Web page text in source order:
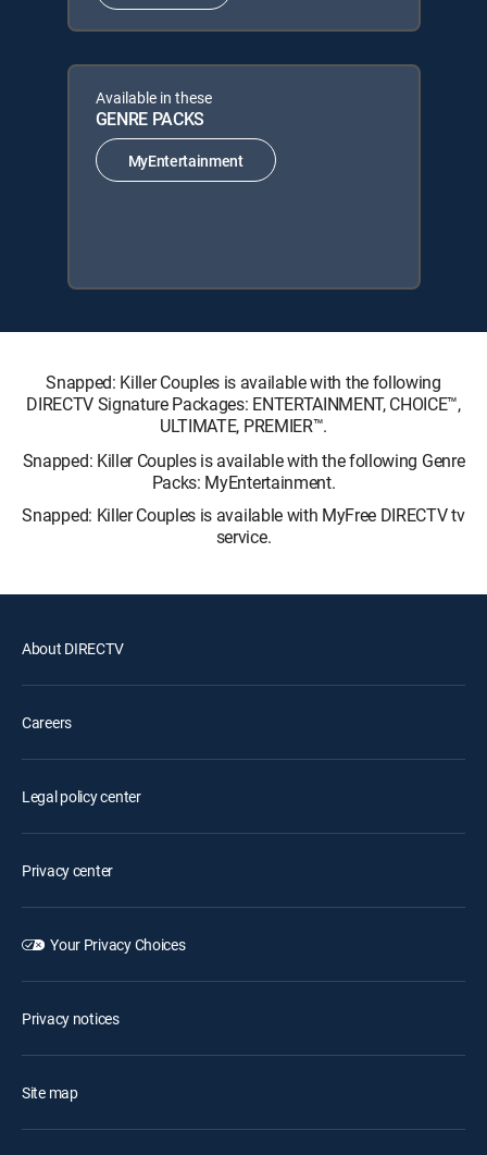
Available in these
GENRE PACKS
MyEntertainment
Snapped: Killer Couples is available with the following
DIRECTV Signature Packages: ENTERTAINMENT, CHOICE™,
ULTIMATE, PREMIER™.
Snapped: Killer Couples is available with the following Genre
Packs: MyEntertainment.
Snapped: Killer Couples is available with MyFree DIRECTV tv
service.
About DIRECTV
Careers
Legal policy center
Privacy center
Your Privacy Choices
Privacy notices
Site map